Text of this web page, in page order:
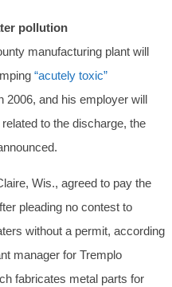
pollution
manufacturing plant will
“acutely toxic”
2006, and his employer will
to the discharge, the
Wis., agreed to pay the
pleading no contest to
without a permit, according
manager for Tremplo
fabricates metal parts for